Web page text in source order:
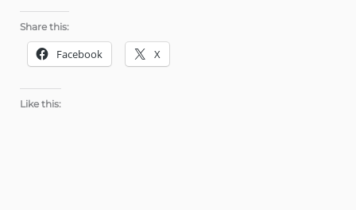
Share this:
Facebook X
Like this: